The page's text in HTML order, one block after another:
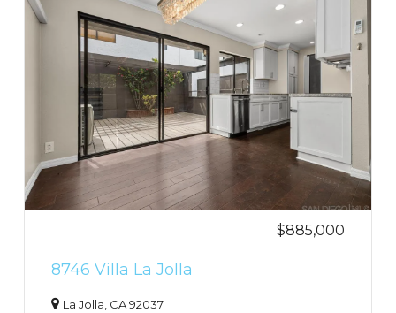
$885,000
8746 Villa La Jolla
La Jolla, CA 92037